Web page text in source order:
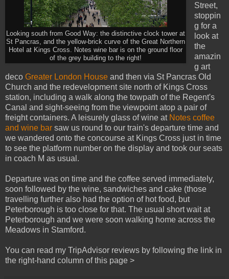
Looking south from Good Way: the distinctive clock tower at
St Pancras, and the yellow-brick curve of the Great Northern
Hotel at Kings Cross. Notes wine bar is on the ground floor
of the grey building to the right!
Street,
stoppin
g for a
look at
the
amazin
g art
deco Greater London House and then via St Pancras Old
Church and the redevelopment site north of Kings Cross
station, including a walk along the towpath of the Regent's
Canal and sight-seeing from the viewpoint atop a pair of
freight containers. A leisurely glass of wine at Notes coffee
and wine bar saw us round to our train's departure time and
we wandered onto the concourse at Kings Cross just in time
to see the platform number on the display and took our seats
in coach M as usual.
Departure was on time and the coffee served immediately,
soon followed by the wine, sandwiches and cake (those
travelling further also had the option of hot food, but
Peterborough is too close for that. The usual short wait at
Peterborough and we were soon walking home across the
Meadows in Stamford.
You can read my TripAdvisor reviews by following the link in
the right-hand column of this page >